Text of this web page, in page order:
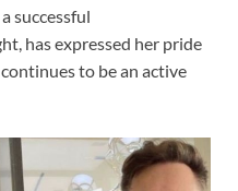
successful
has expressed her pride
to be an active